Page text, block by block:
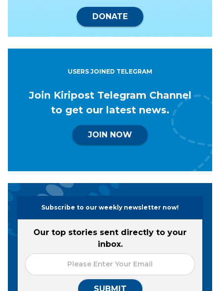
DONATE
USERS JOINED TELEGRAM
Join Kiripost Telegram Channel
to get our latest news.
JOIN NOW
Subscribe to our weekly newsletter now!
Our top stories sent directly to your
inbox.
SUBMIT